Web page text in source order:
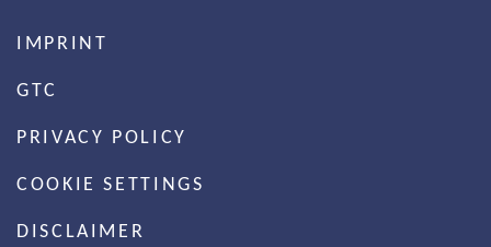
IMPRINT
GTC
PRIVACY POLICY
COOKIE SETTINGS
DISCLAIMER